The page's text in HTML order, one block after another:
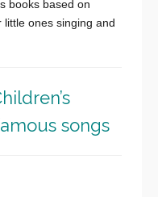
books based on
ones singing and
songs